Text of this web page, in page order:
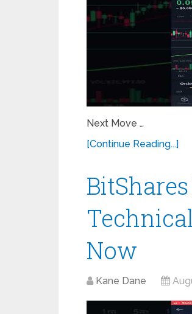
Next Move …
[Continue Reading...]
Now
Kane Dane